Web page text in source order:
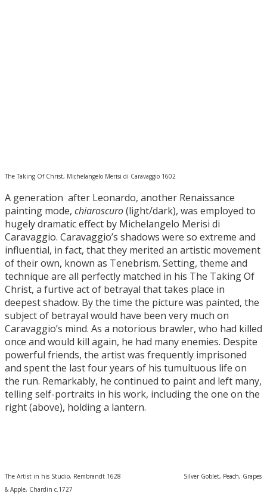
The Taking Of Christ, Michelangelo Merisi di Caravaggio 1602
A generation after Leonardo, another Renaissance
painting mode, chiaroscuro(light/dark), was employed to
hugely dramatic effect by Michelangelo Merisi di
Caravaggio. Caravaggio’s shadows were so extreme and
influential, in fact, that they merited an artistic movement
of their own, known as Tenebrism. Setting, theme and
technique are all perfectly matched in his The Taking Of
Christ, a furtive act of betrayal that takes place in
deepest shadow. By the time the picture was painted, the
subject of betrayal would have been very much on
Caravaggio’s mind. As a notorious brawler, who had killed
once and would kill again, he had many enemies. Despite
powerful friends, the artist was frequently imprisoned
and spent the last four years of his tumultuous life on
the run. Remarkably, he continued to paint and left many,
telling self-portraits in his work, including the one on the
right (above), holding a lantern.
The Artist in his Studio, Rembrandt 1628 Silver Goblet, Peach, Grapes
& Apple, Chardin c.1727